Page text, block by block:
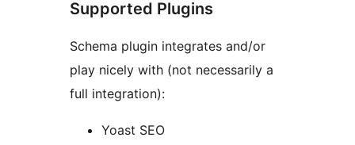
Supported Plugins
Schema plugin integrates and/or
play nicely with (not necessarily a
full integration):
Yoast SEO